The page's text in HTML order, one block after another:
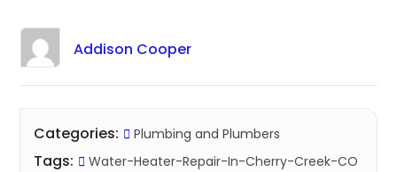
Addison Cooper
Categories: Plumbing and Plumbers
Tags: Water-Heater-Repair-In-Cherry-Creek-CO